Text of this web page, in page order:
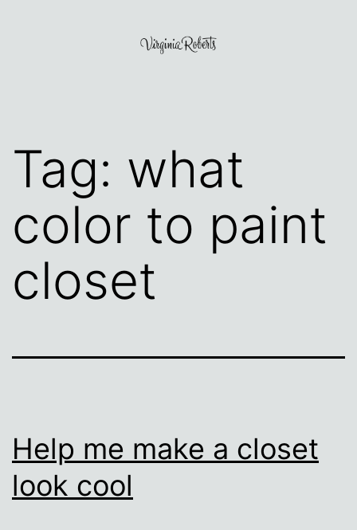
Tag: what
color to paint
closet
Help me make a closet
look cool